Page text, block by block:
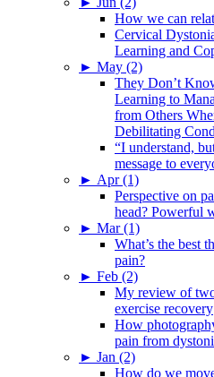
How we can
Cervical
Learning and
► May (2)
They Don’t
Learning to
from Others
Debilitating
“I understand,
message to
► Apr (1)
Perspective on
head? Powerful
► Mar (1)
What’s the best
pain?
► Feb (2)
My review of
exercise recovery
How
pain from
► Jan (2)
How do we